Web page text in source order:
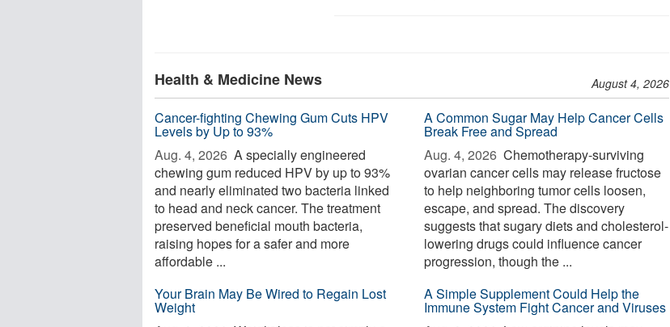
Health & Medicine News August 4, 2026
Cancer-fighting Chewing Gum Cuts HPV
Levels by Up to 93%
Aug. 4, 2026  A specially engineered
chewing gum reduced HPV by up to 93%
and nearly eliminated two bacteria linked
to head and neck cancer. The treatment
preserved beneficial mouth bacteria,
raising hopes for a safer and more
affordable ...
A Common Sugar May Help Cancer Cells
Break Free and Spread
Aug. 4, 2026  Chemotherapy-surviving
ovarian cancer cells may release fructose
to help neighboring tumor cells loosen,
escape, and spread. The discovery
suggests that sugary diets and cholesterol-
lowering drugs could influence cancer
progression, though the ...
Your Brain May Be Wired to Regain Lost
Weight
A Simple Supplement Could Help the
Immune System Fight Cancer and Viruses